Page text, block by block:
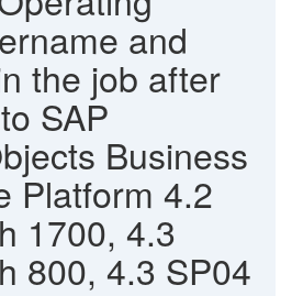
and
the job after
SAP
Business
Platform 4.2
1700, 4.3
800, 4.3 SP04